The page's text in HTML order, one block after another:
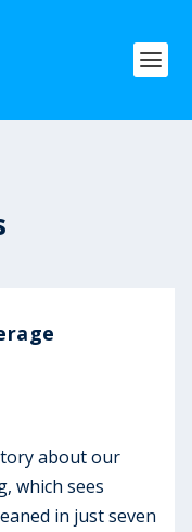
about our
which sees
in just seven